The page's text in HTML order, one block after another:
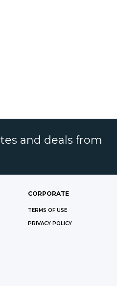
and deals from
CORPORATE
TERMS OF USE
PRIVACY POLICY